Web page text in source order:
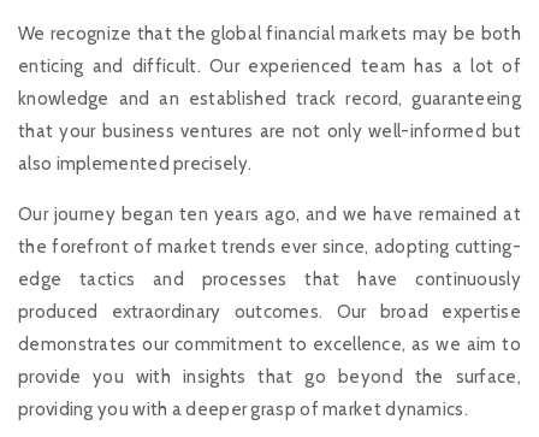
We recognize that the global financial markets may be both
enticing and difficult. Our experienced team has a lot of
knowledge and an established track record, guaranteeing
that your business ventures are not only well-informed but
also implemented precisely.
Our journey began ten years ago, and we have remained at
the forefront of market trends ever since, adopting cutting-
edge tactics and processes that have continuously
produced extraordinary outcomes. Our broad expertise
demonstrates our commitment to excellence, as we aim to
provide you with insights that go beyond the surface,
providing you with a deeper grasp of market dynamics.